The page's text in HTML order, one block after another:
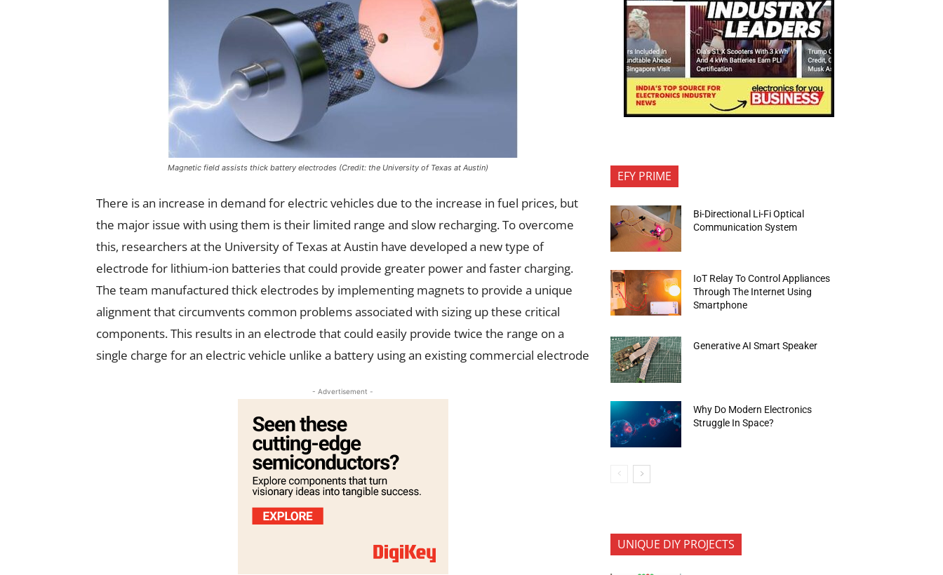
Magnetic field assists thick battery electrodes (Credit: the University of Texas at Austin)
There is an increase in demand for electric vehicles due to the increase in fuel prices, but
the major issue with using them is their limited range and slow recharging. To overcome
this, researchers at the University of Texas at Austin have developed a new type of
electrode for lithium-ion batteries that could provide greater power and faster charging.
The team manufactured thick electrodes by implementing magnets to provide a unique
alignment that circumvents common problems associated with sizing up these critical
components. This results in an electrode that could easily provide twice the range on a
single charge for an electric vehicle unlike a battery using an existing commercial electrode
- Advertisement -
EFY PRIME
Bi-Directional Li-Fi Optical
Communication System
IoT Relay To Control Appliances
Through The Internet Using
Smartphone
Generative AI Smart Speaker
Why Do Modern Electronics
Struggle In Space?
UNIQUE DIY PROJECTS